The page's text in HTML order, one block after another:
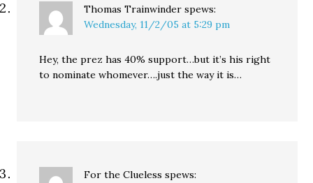
Thomas Trainwinder spews:
Wednesday, 11/2/05 at 5:29 pm
Hey, the prez has 40% support…but it’s his right
to nominate whomever….just the way it is…
For the Clueless spews: